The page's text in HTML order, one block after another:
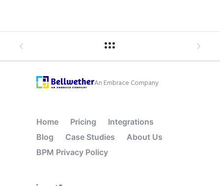
An Embrace Company
Home Pricing
Integrations
Blog
Case Studies
About Us
BPM Privacy Policy